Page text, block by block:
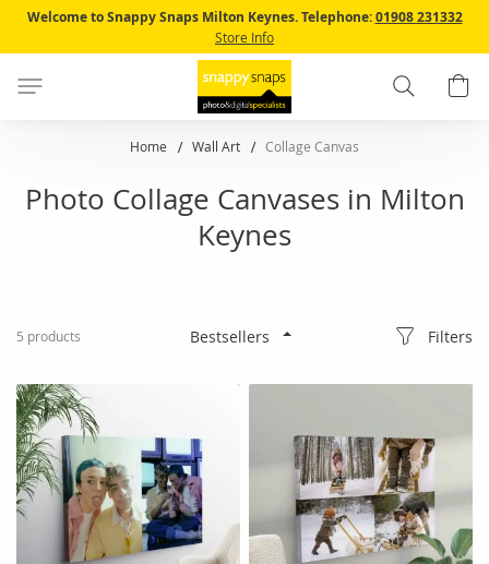
Skip
Content
Welcome to Snappy Snaps Milton Keynes. Telephone:01908 231332
Store Info
Search
Home Wall Art Collage Canvas
Photo Collage Canvases in Milton
Keynes
5 products Filters